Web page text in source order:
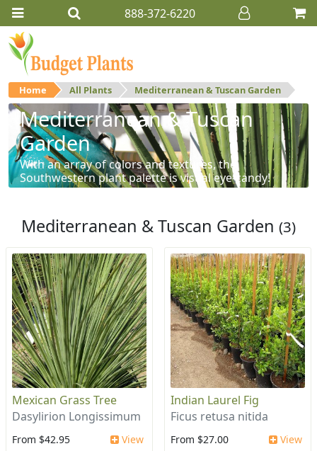
888-372-6220
Home All Plants Mediterranean & Tuscan Garden
Mediterranean & Tuscan
Garden
With an array of colors and textures, the
Southwestern plant palette is visual eye-candy!
Mediterranean & Tuscan Garden (3)
Mexican Grass Tree
Dasylirion Longissimum
From $42.95 View
Indian Laurel Fig
Ficus retusa nitida
From $27.00 View